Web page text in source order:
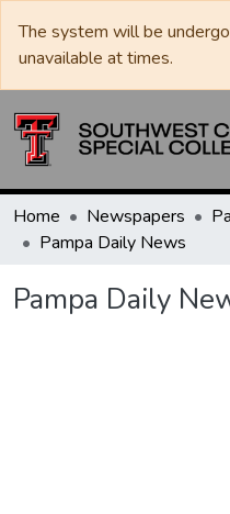
The system will be
unavailable at times.
Home Newspapers
Pampa Daily News
Pampa Daily